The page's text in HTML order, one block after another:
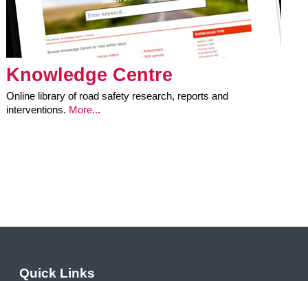
Knowledge Centre
Online library of road safety research, reports and
interventions. More...
Quick Links